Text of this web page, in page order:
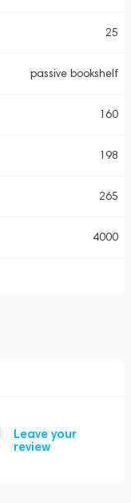
25
passive bookshelf
160
198
265
4000
Leave your
review